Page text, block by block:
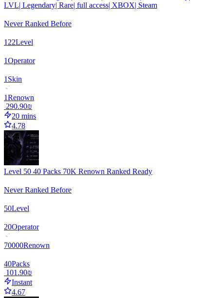
LVL| Legendary| Rare| full access| XBOX| Steam
Never Ranked Before
122Level
1Operator
1 Skin
1Renown
‏290.90 ‏₪
20 mins
4.78
Level 50 40 Packs 70K Renown Ranked Ready
Never Ranked Before
50Level
20Operator
70000Renown
40Packs
‏101.90 ‏₪
Instant
4.67